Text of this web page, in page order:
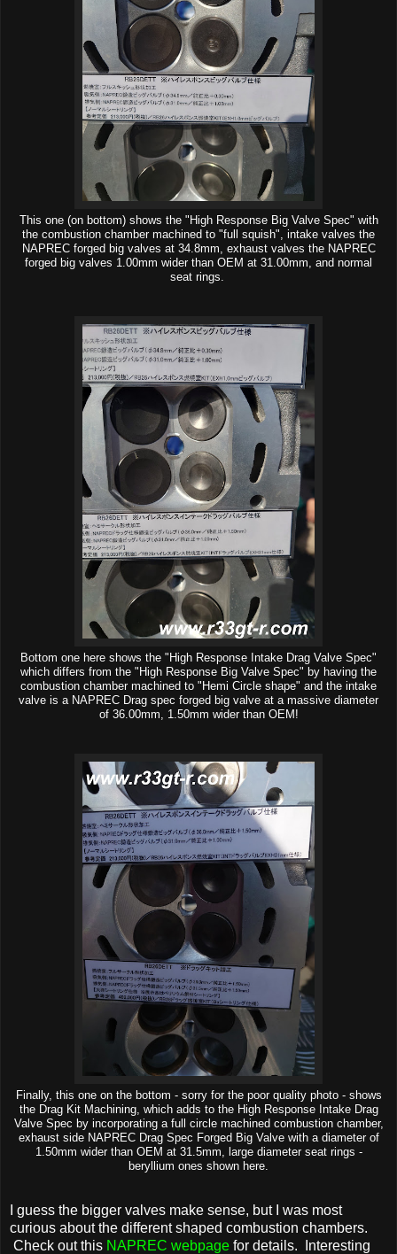
This one (on bottom) shows the "High Response Big Valve Spec" with
the combustion chamber machined to "full squish", intake valves the
NAPREC forged big valves at 34.8mm, exhaust valves the NAPREC
forged big valves 1.00mm wider than OEM at 31.00mm, and normal
seat rings.
Bottom one here shows the "High Response Intake Drag Valve Spec"
which differs from the "High Response Big Valve Spec" by having the
combustion chamber machined to "Hemi Circle shape" and the intake
valve is a NAPREC Drag spec forged big valve at a massive diameter
of 36.00mm, 1.50mm wider than OEM!
Finally, this one on the bottom - sorry for the poor quality photo - shows
the Drag Kit Machining, which adds to the High Response Intake Drag
Valve Spec by incorporating a full circle machined combustion chamber,
exhaust side NAPREC Drag Spec Forged Big Valve with a diameter of
1.50mm wider than OEM at 31.5mm, large diameter seat rings -
beryllium ones shown here.
I guess the bigger valves make sense, but I was most
curious about the different shaped combustion chambers.
Check out this NAPREC webpage for details. Interesting